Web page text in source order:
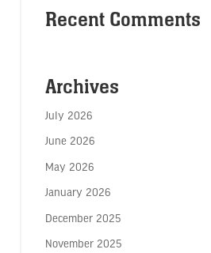
Recent Comments
Archives
July 2026
June 2026
May 2026
January 2026
December 2025
November 2025